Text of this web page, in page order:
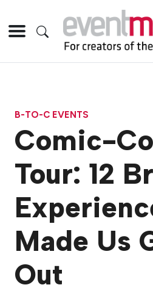
B-TO-C EVENTS
Comic-
Tour: 12
Made Us
Out